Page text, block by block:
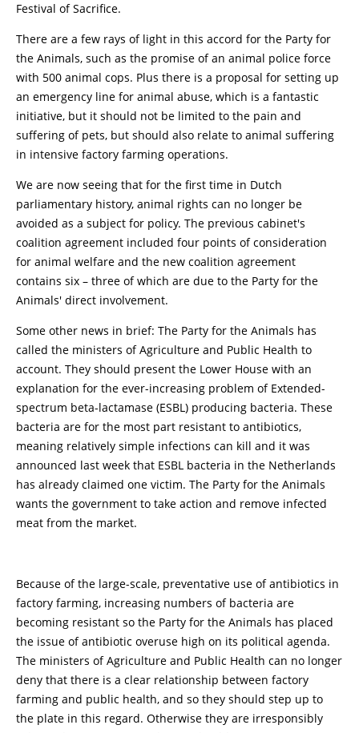
Festival of Sacrifice.
There are a few rays of light in this accord for the Party for
the Animals, such as the promise of an animal police force
with 500 animal cops. Plus there is a proposal for setting up
an emergency line for animal abuse, which is a fantastic
initiative, but it should not be limited to the pain and
suffering of pets, but should also relate to animal suffering
in intensive factory farming operations.
We are now seeing that for the first time in Dutch
parliamentary history, animal rights can no longer be
avoided as a subject for policy. The previous cabinet's
coalition agreement included four points of consideration
for animal welfare and the new coalition agreement
contains six – three of which are due to the Party for the
Animals' direct involvement.
Some other news in brief: The Party for the Animals has
called the ministers of Agriculture and Public Health to
account. They should present the Lower House with an
explanation for the ever-increasing problem of Extended-
spectrum beta-lactamase (ESBL) producing bacteria. These
bacteria are for the most part resistant to antibiotics,
meaning relatively simple infections can kill and it was
announced last week that ESBL bacteria in the Netherlands
has already claimed one victim. The Party for the Animals
wants the government to take action and remove infected
meat from the market.
Because of the large-scale, preventative use of antibiotics in
factory farming, increasing numbers of bacteria are
becoming resistant so the Party for the Animals has placed
the issue of antibiotic overuse high on its political agenda.
The ministers of Agriculture and Public Health can no longer
deny that there is a clear relationship between factory
farming and public health, and so they should step up to
the plate in this regard. Otherwise they are irresponsibly